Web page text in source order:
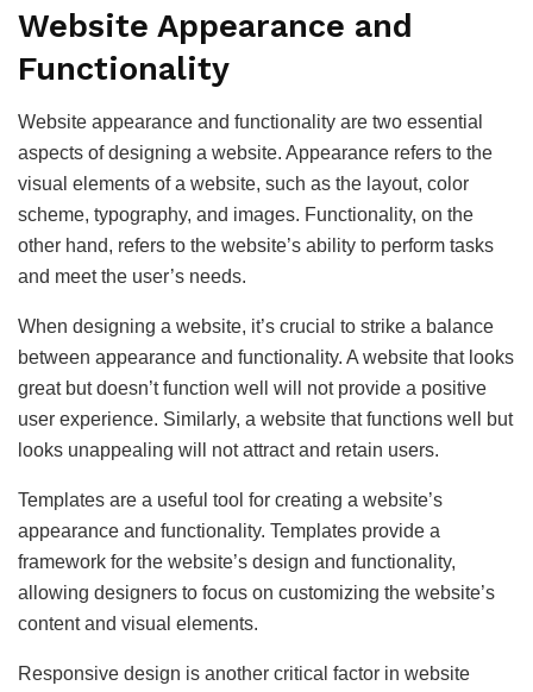
Website Appearance and
Functionality
Website appearance and functionality are two essential
aspects of designing a website. Appearance refers to the
visual elements of a website, such as the layout, color
scheme, typography, and images. Functionality, on the
other hand, refers to the website’s ability to perform tasks
and meet the user’s needs.
When designing a website, it’s crucial to strike a balance
between appearance and functionality. A website that looks
great but doesn’t function well will not provide a positive
user experience. Similarly, a website that functions well but
looks unappealing will not attract and retain users.
Templates are a useful tool for creating a website’s
appearance and functionality. Templates provide a
framework for the website’s design and functionality,
allowing designers to focus on customizing the website’s
content and visual elements.
Responsive design is another critical factor in website